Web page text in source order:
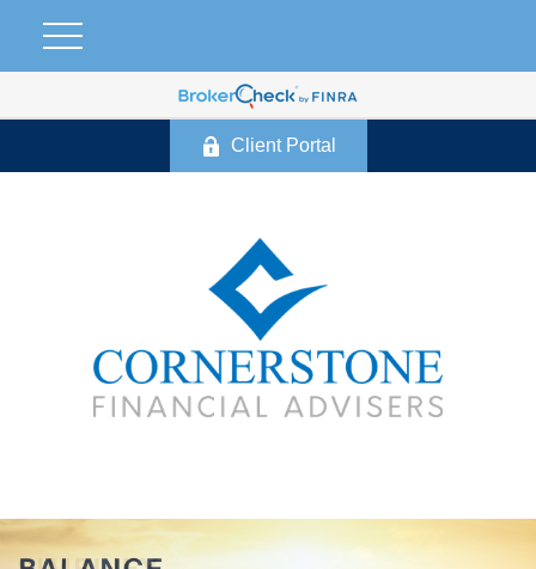
Client Portal